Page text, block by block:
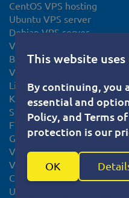
CentOS VPS hosting
Ubuntu VPS server
Debian VPS server
VPS Slovakia
Bitcoin VPS
VPS Europe
Linux VPS
KVM VPS
SSL certificate
FTP Hosting
Gaming VPS Hosting
VPS for Minecraft
VPS for VPN Server
Cheap Storage VPS Servers
Unmanaged VPS Hosting
This website uses
By continuing, you
essential and
Policy, and Terms
protection is our
OK